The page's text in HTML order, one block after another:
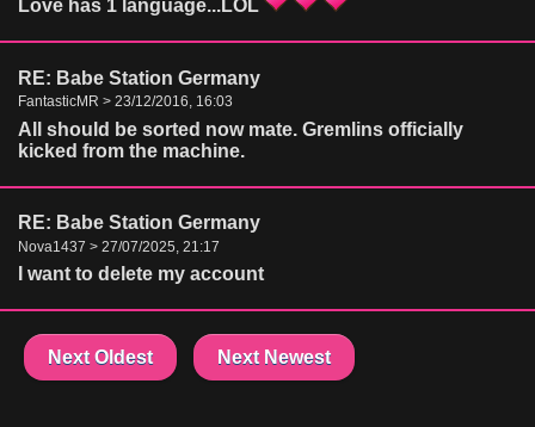
Love has 1 language...LOL
RE: Babe Station Germany
FantasticMR > 23/12/2016, 16:03
All should be sorted now mate. Gremlins officially
kicked from the machine.
RE: Babe Station Germany
Nova1437 > 27/07/2025, 21:17
I want to delete my account
Next Oldest Next Newest